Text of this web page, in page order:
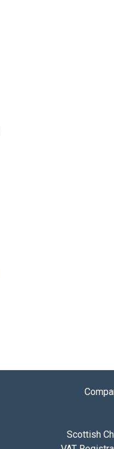
Scottish